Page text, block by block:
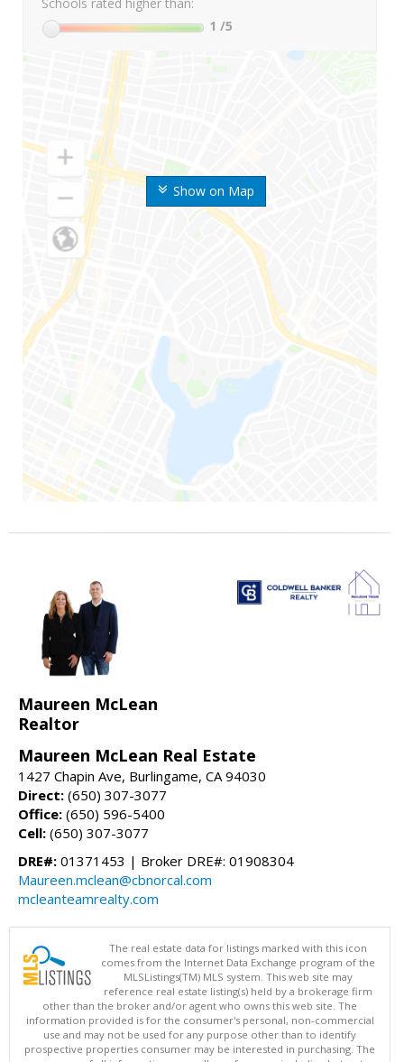
Show on Map
Schools rated higher than:
1 /5
Maureen McLean
Realtor
Maureen McLean Real Estate
1427 Chapin Ave, Burlingame, CA 94030
Direct: (650) 307-3077
Office: (650) 596-5400
Cell: (650) 307-3077
DRE#: 01371453 | Broker DRE#: 01908304
Maureen.mclean@cbnorcal.com
mcleanteamrealty.com
The real estate data for listings marked with this icon
comes from the Internet Data Exchange program of the
MLSListings(TM) MLS system. This web site may
reference real estate listing(s) held by a brokerage firm
other than the broker and/or agent who owns this web site. The
information provided is for the consumer's personal, non-commercial
use and may not be used for any purpose other than to identify
prospective properties consumer may be interested in purchasing. The